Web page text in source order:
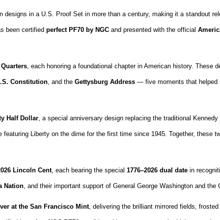
designs in a U.S. Proof Set in more than a century, making it a standout
been certifiedperfect PF70 by NGC and presented with the official
, each honoring a foundational chapter in American history. These
Constitution, and theGettysburg Address — five moments that helped
Half Dollar, a special anniversary design replacing the traditional
featuring Liberty on the dime for the first time since 1945. Together, these
Lincoln Cent, each bearing the special1776–2026 dual date in
Nation, and their important support of General George Washington and the
at the San Francisco Mint, delivering the brilliant mirrored fields,